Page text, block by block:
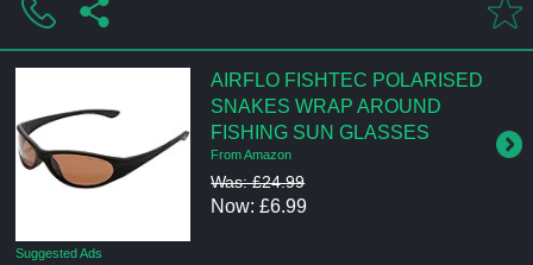
Suggested Ads
AIRFLO FISHTEC POLARISED
SNAKES WRAP AROUND
FISHING SUN GLASSES
From Amazon
Was: £24.99
Now: £6.99